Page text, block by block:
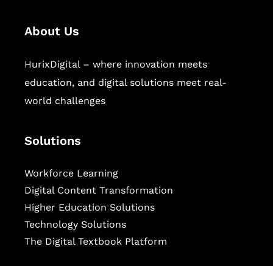
About Us
HurixDigital – where innovation meets
education, and digital solutions meet real-
world challenges
Solutions
Workforce Learning
Digital Content Transformation
Higher Education Solutions
Technology Solutions
The Digital Textbook Platform